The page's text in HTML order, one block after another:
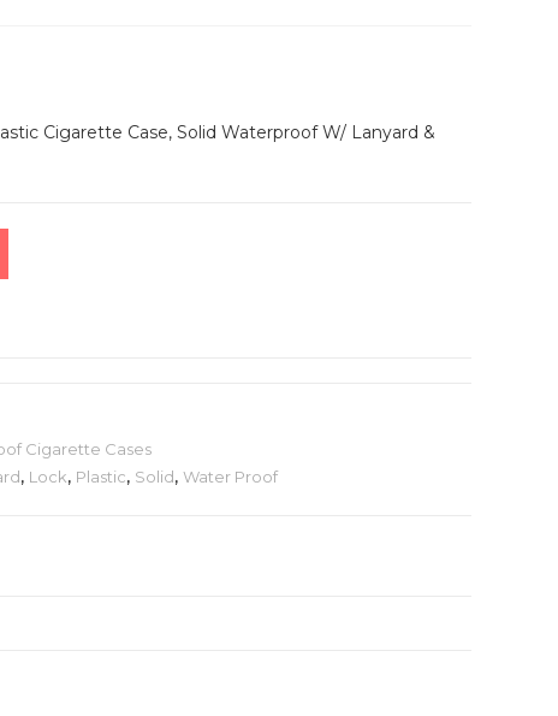
Cigarette Case, Solid Waterproof W/ Lanyard &
Cigarette Cases
, Lock, Plastic, Solid, Water Proof